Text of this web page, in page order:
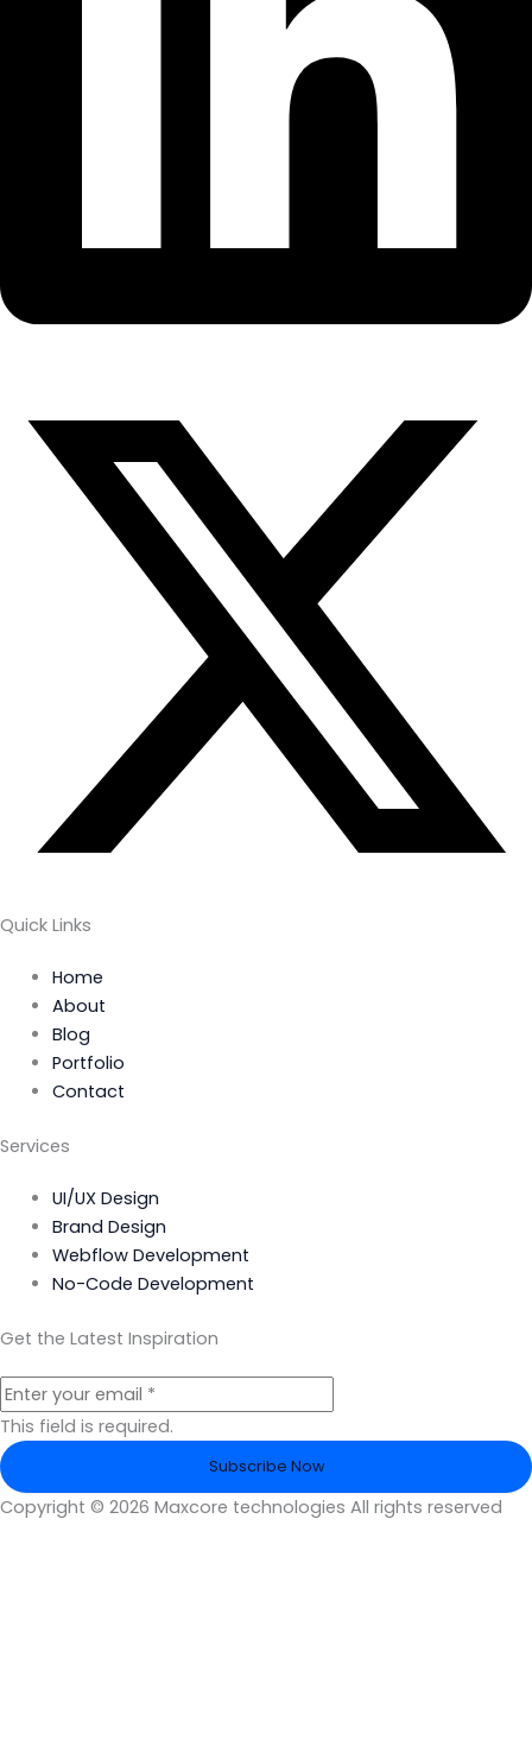
Quick Links
Home
About
Blog
Portfolio
Contact
Services
UI/UX Design
Brand Design
Webflow Development
No-Code Development
Get the Latest Inspiration
This field is required.
Subscribe Now
Copyright © 2026 Maxcore technologies All rights reserved